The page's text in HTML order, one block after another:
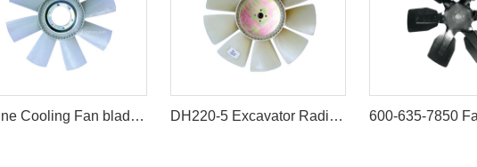
Engine Cooling Fan blade for Excavator R200-2/3/5 DH220-5 Excavator Radiator Diesel Engine Plastic Cooling Fan Blade